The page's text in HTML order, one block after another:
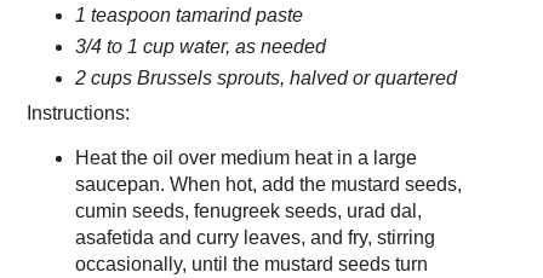
1 teaspoon tamarind paste
3/4 to 1 cup water, as needed
2 cups Brussels sprouts, halved or quartered
Instructions:
Heat the oil over medium heat in a large
saucepan. When hot, add the mustard seeds,
cumin seeds, fenugreek seeds, urad dal,
asafetida and curry leaves, and fry, stirring
occasionally, until the mustard seeds turn